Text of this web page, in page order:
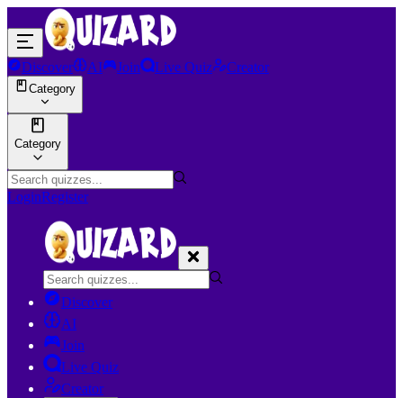
Discover AI Join Live Quiz Creator
Category
Category
LoginRegister
Discover
AI
Join
Live Quiz
Creator